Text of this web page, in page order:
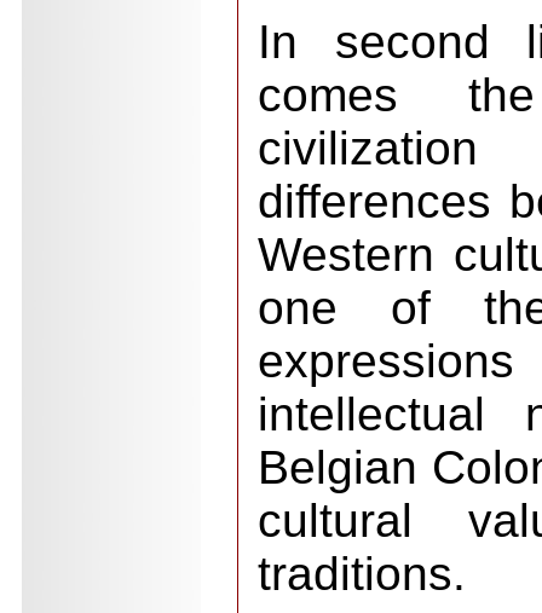
In second
comes
differences
Western
one of
intellectual
Belgian
cultural
traditions.